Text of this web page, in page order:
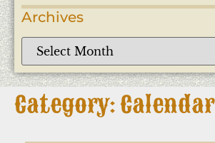
Archives
Category: Calendar